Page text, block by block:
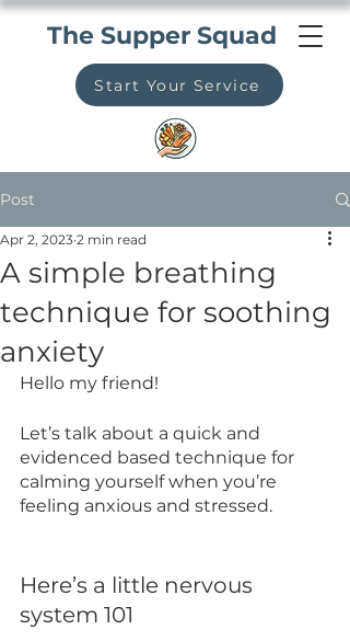
Start Your Service
The Supper Squad
Post
A simple breathing
technique for soothing
anxiety
Apr 2, 2023 2 min read
Hello my friend!
Let’s talk about a quick and
evidenced based technique for
calming yourself when you’re
feeling anxious and stressed.
Here’s a little nervous
system 101